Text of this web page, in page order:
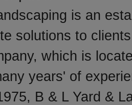
is an
solutions to
which is
years' of
B & L Yard &